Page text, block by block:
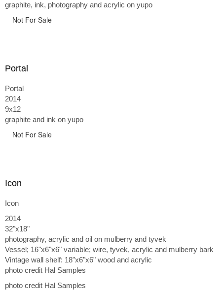
graphite, ink, photography and acrylic on yupo
Not For Sale
Portal
Portal
2014
9x12
graphite and ink on yupo
Not For Sale
Icon
Icon
2014
32"x18"
photography, acrylic and oil on mulberry and tyvek
Vessel; 16"x6"x6" variable; wire, tyvek, acrylic and mulberry bark
Vintage wall shelf: 18"x6"x6" wood and acrylic
photo credit Hal Samples
photo credit Hal Samples